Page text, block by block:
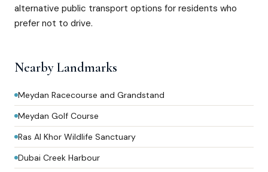
alternative public transport options for residents who
prefer not to drive.
Nearby Landmarks
Meydan Racecourse and Grandstand
Meydan Golf Course
Ras Al Khor Wildlife Sanctuary
Dubai Creek Harbour